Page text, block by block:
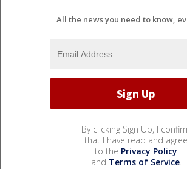
All the news you need to know,
By clicking Sign Up, I
that I have read and agree
to the Privacy Policy
and Terms of Service.